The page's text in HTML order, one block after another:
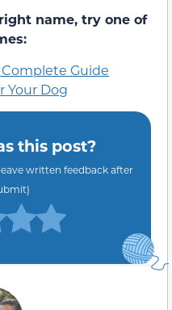
name, try one of
Guide
Your Dog
this post?
written feedback after